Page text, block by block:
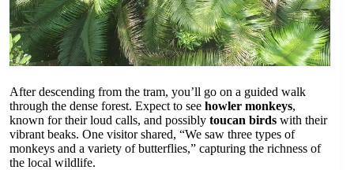
After descending from the tram, you’ll go on a guided walk
through the dense forest. Expect to see howler monkeys,
known for their loud calls, and possibly toucan birds with their
vibrant beaks. One visitor shared, “We saw three types of
monkeys and a variety of butterflies,” capturing the richness of
the local wildlife.